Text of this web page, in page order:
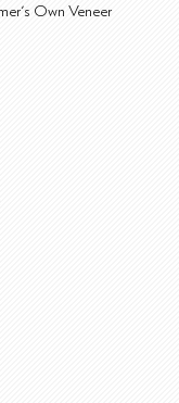
Own Veneer